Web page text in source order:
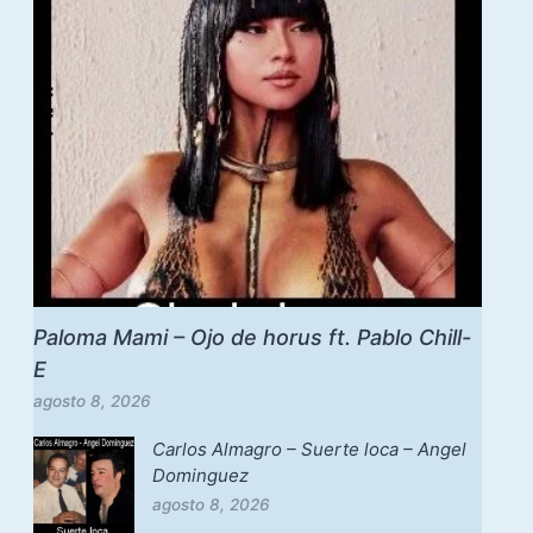
Paloma Mami – Ojo de horus ft. Pablo Chill-
E
agosto 8, 2026
Carlos Almagro – Suerte loca – Angel
Dominguez
agosto 8, 2026